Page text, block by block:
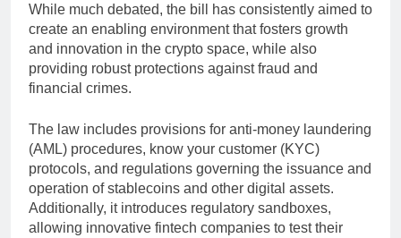
While much debated, the bill has consistently aimed to
create an enabling environment that fosters growth
and innovation in the crypto space, while also
providing robust protections against fraud and
financial crimes.
The law includes provisions for anti-money laundering
(AML) procedures, know your customer (KYC)
protocols, and regulations governing the issuance and
operation of stablecoins and other digital assets.
Additionally, it introduces regulatory sandboxes,
allowing innovative fintech companies to test their